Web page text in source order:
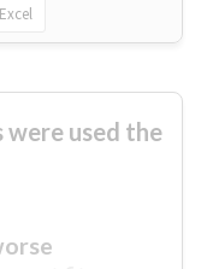
Excel
used the